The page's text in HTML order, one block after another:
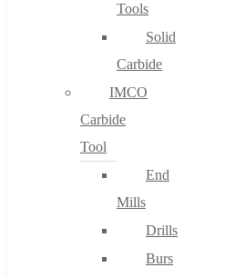
Tools
Solid
Carbide
IMCO
Carbide
Tool
End
Mills
Drills
Burs